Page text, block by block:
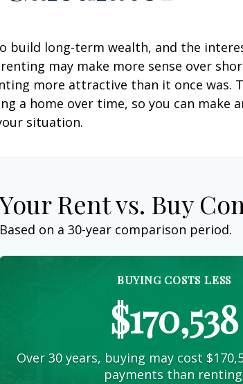
build long-term wealth, and the
may make more sense over
more attractive than it once was.
a home over time, so you can make
situation.
Your Rent vs. Buy
Based on a30-year comparison period.
BUYING COSTS LESS
$170,538
Over 30 years, buying may cost
payments than